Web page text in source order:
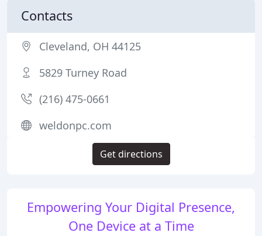
Empowering Your Digital Presence,
One Device at a Time
Contacts
Cleveland, OH 44125
5829 Turney Road
(216) 475-0661
weldonpc.com
Get directions